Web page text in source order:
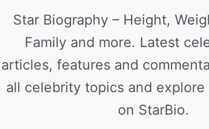
Star Biography – Height,
Family and more. Latest
articles, features and
all celebrity topics and
on StarBio.